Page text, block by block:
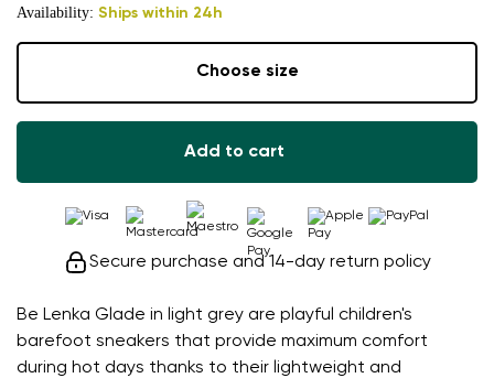
Be Lenka Glade in light grey are playful children's
barefoot sneakers that provide maximum comfort
during hot days thanks to their lightweight and
Availability: Ships within 24h
Choose size
Add to cart
Secure purchase and 14-day return policy